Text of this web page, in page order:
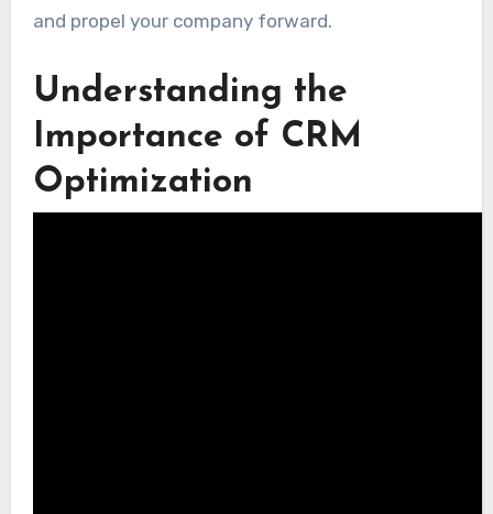
and propel your company forward.
Understanding the
Importance of CRM
Optimization